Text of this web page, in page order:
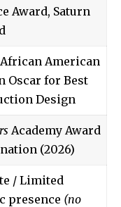
Award, Saturn
American
Oscar for Best
Design
Academy Award
(2026)
/ Limited
presence (no